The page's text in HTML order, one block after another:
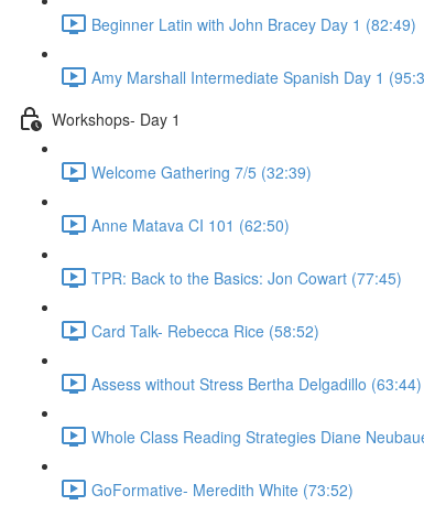
Beginner Latin with John Bracey Day 1 (82:49)
Amy Marshall Intermediate Spanish Day 1
Workshops- Day 1
Welcome Gathering 7/5 (32:39)
Anne Matava CI 101 (62:50)
TPR: Back to the Basics: Jon Cowart (77:45)
Card Talk- Rebecca Rice (58:52)
Assess without Stress Bertha Delgadillo (63:44)
Whole Class Reading Strategies Diane
GoFormative- Meredith White (73:52)